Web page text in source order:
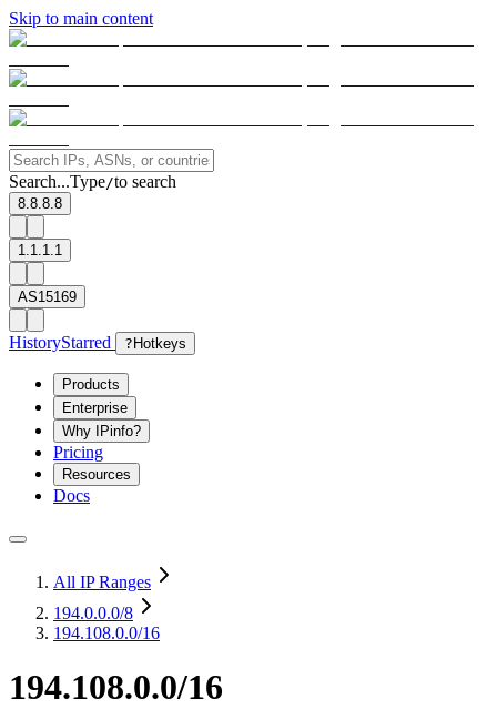
Skip to main content
Search...Type/to search
8.8.8.8
1.1.1.1
AS15169
HistoryStarred ? Hotkeys
Products
Enterprise
Why IPinfo?
Pricing
Resources
Docs
All IP Ranges
194.0.0.0/8
194.108.0.0/16
194.108.0.0/16